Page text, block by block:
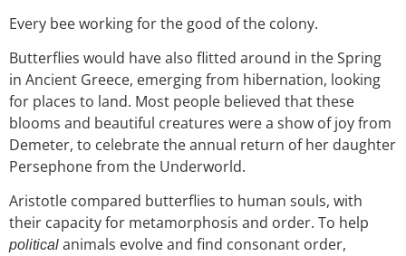
Every bee working for the good of the colony.
Butterflies would have also flitted around in the Spring
in Ancient Greece, emerging from hibernation, looking
for places to land. Most people believed that these
blooms and beautiful creatures were a show of joy from
Demeter, to celebrate the annual return of her daughter
Persephone from the Underworld.
Aristotle compared butterflies to human souls, with
their capacity for metamorphosis and order. To help
political animals evolve and find consonant order,